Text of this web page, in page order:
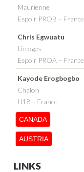
Maurienne
Espoir PROB – France
Chris Egwuatu
Limoges
Espoir PROA – France
Kayode Erogbogbo
Chalon
U18 – France
CANADA
AUSTRIA
LINKS